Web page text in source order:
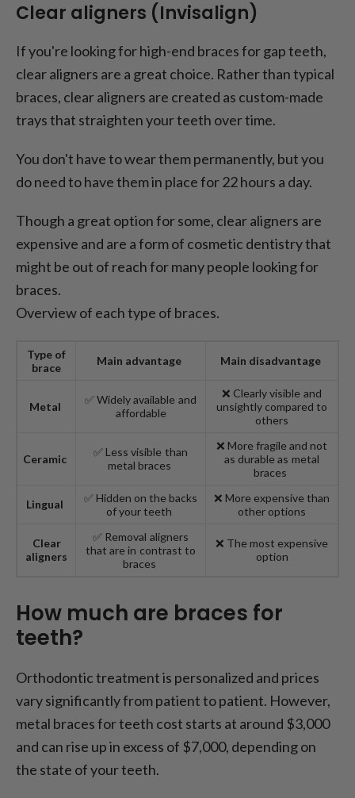
Clear aligners (Invisalign)
If you're looking for high-end braces for gap teeth,
clear aligners are a great choice. Rather than typical
braces, clear aligners are created as custom-made
trays that straighten your teeth over time.
You don't have to wear them permanently, but you
do need to have them in place for 22 hours a day.
Though a great option for some, clear aligners are
expensive and are a form of cosmetic dentistry that
might be out of reach for many people looking for
braces.
Overview of each type of braces.
Type of
brace
Main advantage Main disadvantage
Metal
✅ Widely available and
affordable
❌ Clearly visible and
unsightly compared to
others
Ceramic
✅ Less visible than
metal braces
❌ More fragile and not
as durable as metal
braces
Lingual
✅ Hidden on the backs
of your teeth
❌ More expensive than
other options
Clear
aligners
✅ Removal aligners
that are in contrast to
braces
❌ The most expensive
option
How much are braces for
teeth?
Orthodontic treatment is personalized and prices
vary significantly from patient to patient. However,
metal braces for teeth cost starts at around $3,000
and can rise up in excess of $7,000, depending on
the state of your teeth.